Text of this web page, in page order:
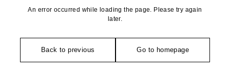
An error occurred while loading the page. Please try again
later.
Back to previous Go to homepage